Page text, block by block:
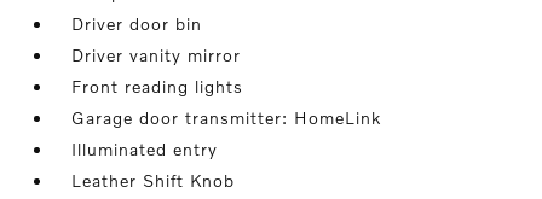
Driver door bin
Driver vanity mirror
Front reading lights
Garage door transmitter: HomeLink
Illuminated entry
Leather Shift Knob